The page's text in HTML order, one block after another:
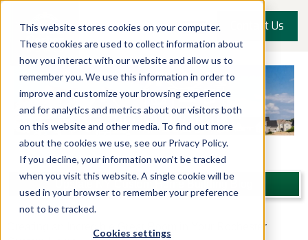
This website stores cookies on your computer.
These cookies are used to collect information about
how you interact with our website and allow us to
remember you. We use this information in order to
improve and customize your browsing experience
and for analytics and metrics about our visitors both
on this website and other media. To find out more
about the cookies we use, see our Privacy Policy.
If you decline, your information won’t be tracked
when you visit this website. A single cookie will be
used in your browser to remember your preference
not to be tracked.
Cookies settings
Contact Us
Upstate NY Custom Home Building Blog
Creating an Incredible Great Room in Your Rochester